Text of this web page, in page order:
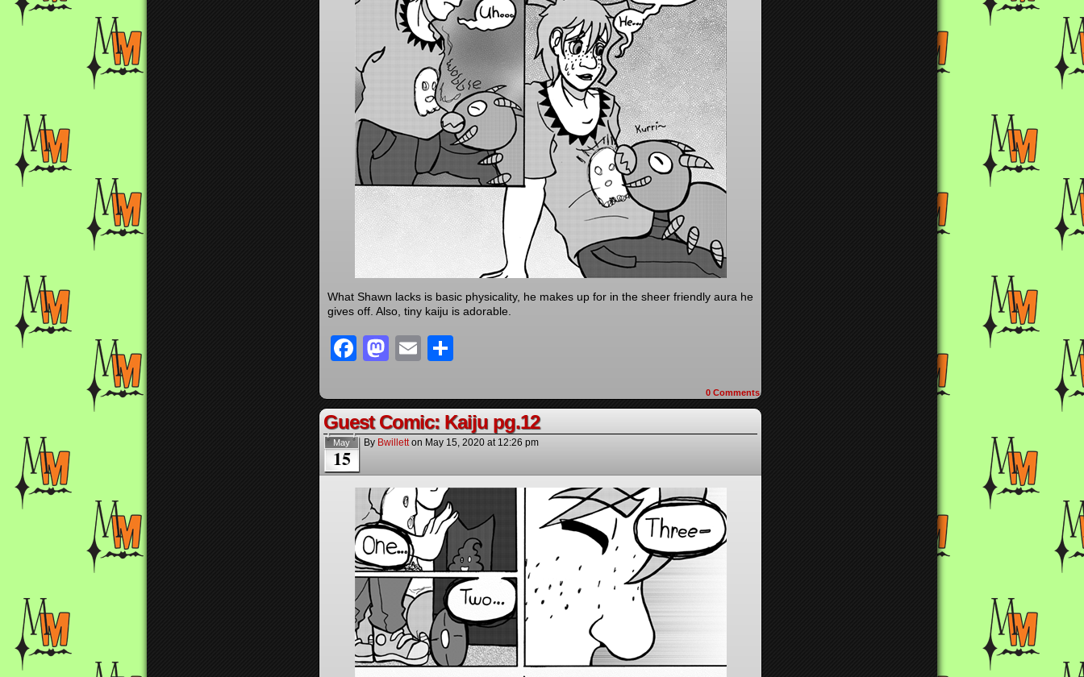
What Shawn lacks is basic physicality, he makes up for in the sheer friendly aura he
gives off. Also, tiny kaiju is adorable.
Facebook
Mastodon
Email
0 Comments
Guest Comic: Kaiju pg.12
May
15
By Bwillett on May 15, 2020 at 12:26 pm